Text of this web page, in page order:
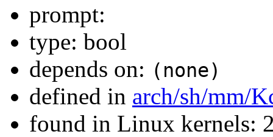
prompt:
type: bool
depends on: (none)
defined in arch/sh/mm/
found in Linux kernels: